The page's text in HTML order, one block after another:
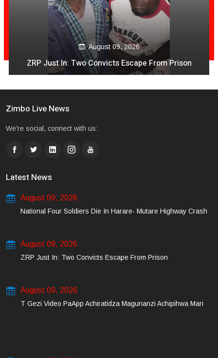
August 09, 2026
ZRP Just In: Two Convicts Escape From Prison
Zimbo Live News
We're social, connect with us:
Latest News
August 09, 2026
National Four Soldiers Die In Harare- Mutare Highway Crash
August 09, 2026
ZRP Just In: Two Convicts Escape From Prison
August 09, 2026
T Gezi Video PaApp Achiratidza Magunanzi Achipihwa Mari